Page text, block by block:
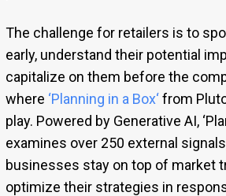
The challenge for retailers is to
early, understand their potential
capitalize on them before the
where ‘Planning in a Box‘from
play. Powered by Generative AI,
examines over 250 external
businesses stay on top of market
optimize their strategies in